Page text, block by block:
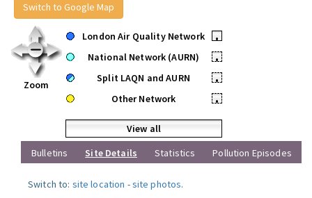
Switch to Google Map
Zoom
London Air Quality Network
•
National Network (AURN)
•
Split LAQN and AURN
•
Other Network
•
View all
Bulletins
Site Details Statistics Pollution Episodes
Switch to: site location -site photos.